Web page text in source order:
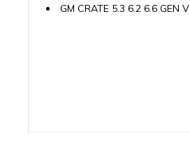
GM CRATE 5.3 6.2 6.6 GEN V